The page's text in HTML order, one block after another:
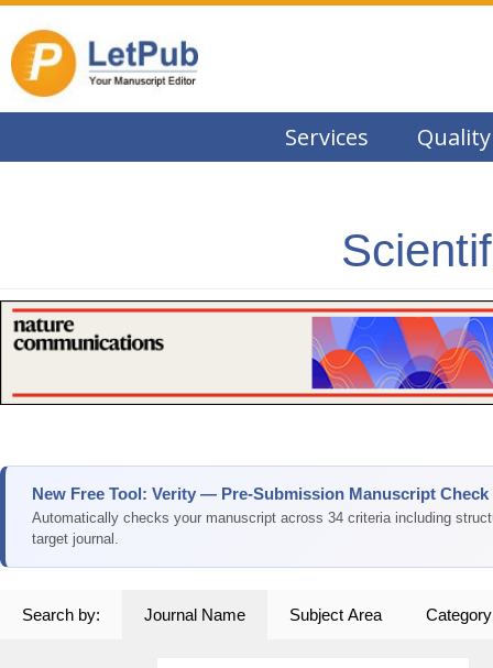
Services Quality
New Free Tool: Verity — Pre-Submission Manuscript Check
Automatically checks your manuscript across 34 criteria including
target journal.
Search by: Journal Name Subject Area Category